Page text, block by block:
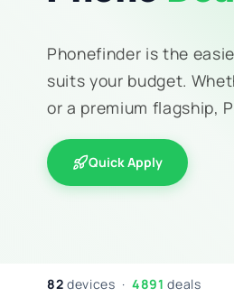
Phonefinder is the
suits your budget.
or a premium flagship,
Quick Apply
82 devices · 4891 deals